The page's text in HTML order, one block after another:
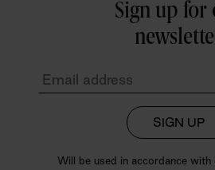
Sign up for
SIGN UP
Will be used in accordance with